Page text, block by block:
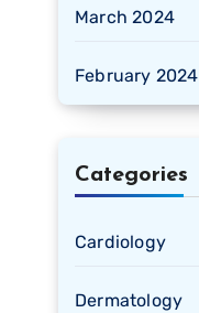
March 2024
February 2024
Categories
Cardiology
Dermatology